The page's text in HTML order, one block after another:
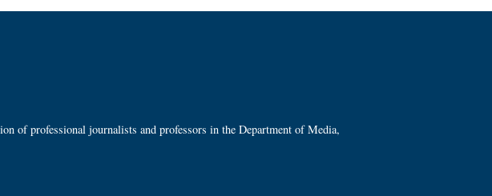
of professional journalists and professors in the Department of Media,